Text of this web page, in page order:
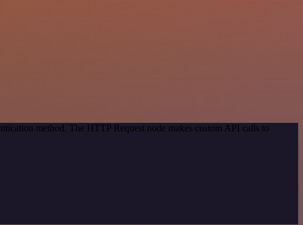
method. The HTTP Request node makes custom API calls to